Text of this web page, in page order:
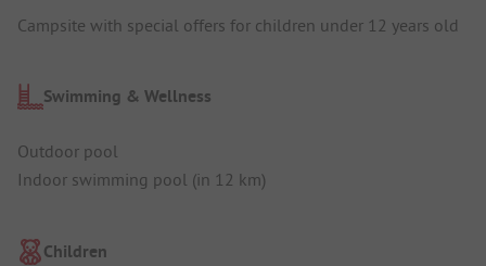
Campsite with special offers for children under 12 years old
Swimming & Wellness
Outdoor pool
Indoor swimming pool (in 12 km)
Children